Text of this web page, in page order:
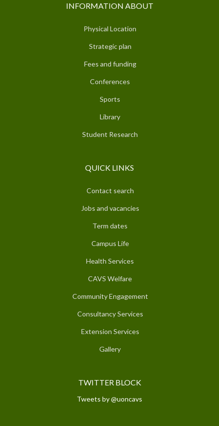
INFORMATION ABOUT
Physical Location
Strategic plan
Fees and funding
Conferences
Sports
Library
Student Research
QUICK LINKS
Contact search
Jobs and vacancies
Term dates
Campus Life
Health Services
CAVS Welfare
Community Engagement
Consultancy Services
Extension Services
Gallery
TWITTER BLOCK
Tweets by @uoncavs